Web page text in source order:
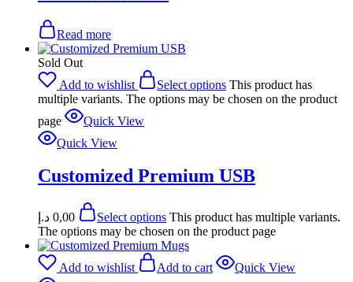
Read more
Sold Out
Add to wishlist
Select options This product has
multiple variants. The options may be chosen on the product
page
Quick View
Quick View
Customized Premium USB
0,00 د.إ Select options This product has multiple variants.
The options may be chosen on the product page
Add to wishlist Add to cart
Quick View